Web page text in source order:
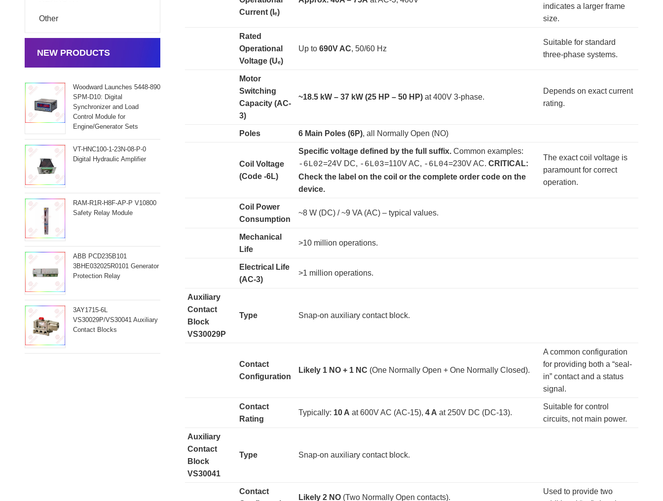
Current (Iₑ)
indicates a larger frame
size.
Rated
Operational
Voltage (Uₑ)
Up to 690V AC, 50/60 Hz
Suitable for standard
three-phase systems.
Motor
Switching
Capacity (AC-
3)
~18.5 kW – 37 kW (25 HP – 50 HP) ​ at 400V 3-phase.
Depends on exact current
rating.
Poles 6 Main Poles (6P), all Normally Open (NO)
Coil Voltage
(Code -6L)
Specific voltage defined by the full suffix. ​ Common examples:
-6L02=24V DC, -6L03=110V AC, -6L04=230V AC. CRITICAL:
Check the label on the coil or the complete order code on the
device.
The exact coil voltage is
paramount for correct
operation.
Coil Power
Consumption
~8 W (DC) / ~9 VA (AC) – typical values.
Mechanical
Life
>10 million operations.
Electrical Life
(AC-3)
>1 million operations.
Auxiliary
Contact
Block
VS30029P
Type Snap-on auxiliary contact block.
Contact
Configuration
Likely 1 NO + 1 NC ​ (One Normally Open + One Normally Closed).
A common configuration
for providing both a “seal-
in” contact and a status
signal.
Contact
Rating
Typically: 10 A ​ at 600V AC (AC-15), 4 A ​ at 250V DC (DC-13).
Suitable for control
circuits, not main power.
Auxiliary
Contact
Block
VS30041
Type Snap-on auxiliary contact block.
Contact
Likely 2 NO ​ (Two Normally Open contacts).
Used to provide two
Other
NEW PRODUCTS
Woodward Launches 5448-890
SPM-D10: Digital
Synchronizer and Load
Control Module for
Engine/Generator Sets
VT-HNC100-1-23N-08-P-0
Digital Hydraulic Amplifier
RAM-R1R-H8F-AP-P V10800
Safety Relay Module
ABB PCD235B101
3BHE032025R0101 Generator
Protection Relay
3AY1715-6L
VS30029P/VS30041 Auxiliary
Contact Blocks